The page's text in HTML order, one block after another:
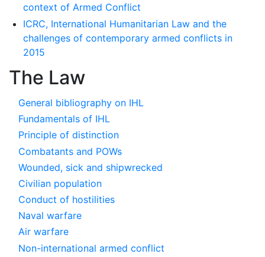
context of Armed Conflict
ICRC, International Humanitarian Law and the
challenges of contemporary armed conflicts in
2015
The Law
General bibliography on IHL
Fundamentals of IHL
Principle of distinction
Combatants and POWs
Wounded, sick and shipwrecked
Civilian population
Conduct of hostilities
Naval warfare
Air warfare
Non-international armed conflict